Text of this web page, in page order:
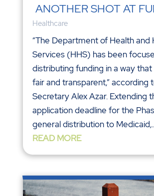
ANOTHER SHOT AT
Healthcare
“The Department of Health and
Services (HHS) has been
distributing funding in a way that
fair and transparent,” according
Secretary Alex Azar. Extending
application deadline for the
general distribution to
READ MORE